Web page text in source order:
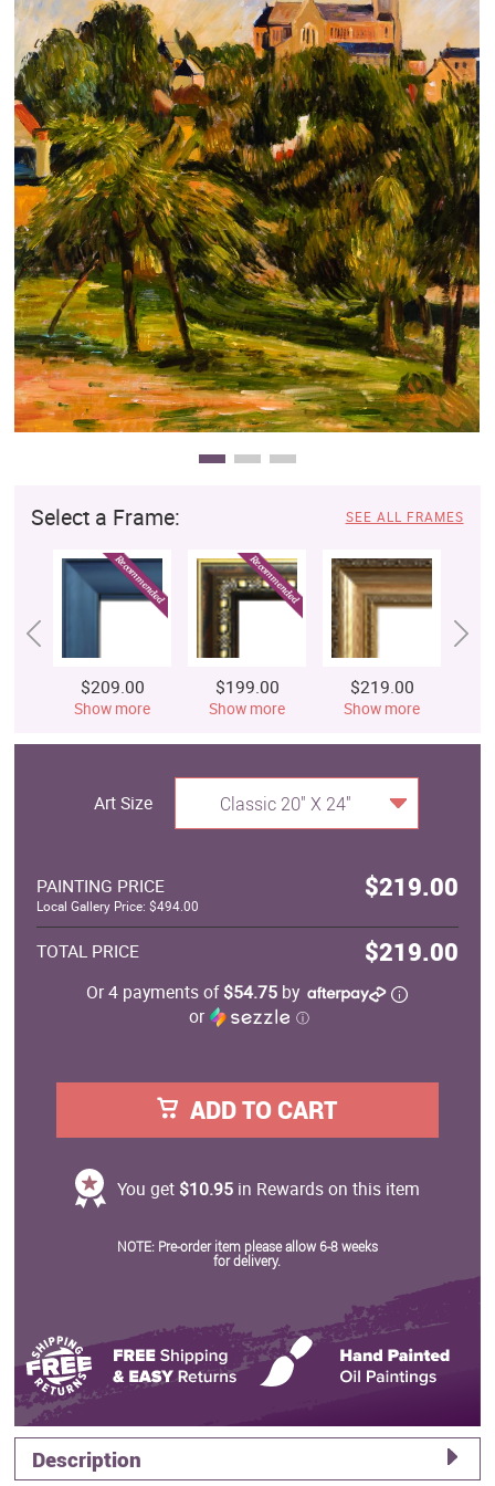
Clearance
New Arrivals
Business Art
Gift Cards
Select a Frame: SEE ALL FRAMES
$209.00
Show more
$199.00
Show more
$219.00
Show more
Art Size Classic 20" X 24"
PAINTING PRICE $219.00
Local Gallery Price: $494.00
TOTAL PRICE $219.00
Or 4 payments of$54.75 by
or
ⓘ
ADD TO CART
You get $10.95in Rewards on this item
NOTE: Pre-order item please allow 6-8 weeks
for delivery.
Description